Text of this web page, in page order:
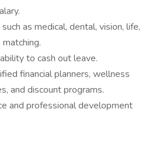
as medical, dental, vision, life,
to cash out leave.
financial planners, wellness
and discount programs.
and professional development